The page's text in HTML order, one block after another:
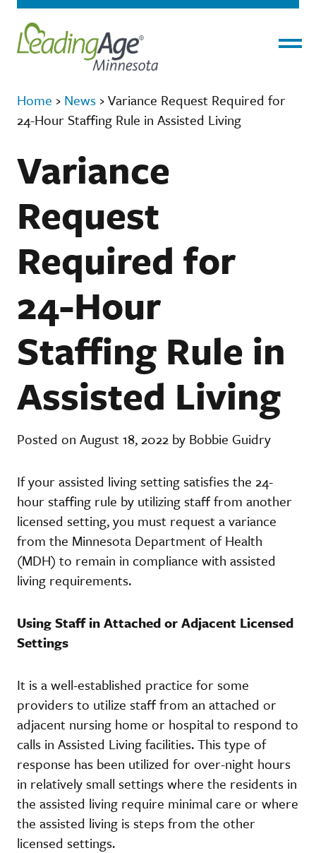
Home › News ›Variance Request Required for
24-Hour Staffing Rule in Assisted Living
Variance
Request
Required for
24-Hour
Staffing Rule in
Assisted Living
Posted on August 18, 2022 by Bobbie Guidry
If your assisted living setting satisfies the 24-
hour staffing rule by utilizing staff from another
licensed setting, you must request a variance
from the Minnesota Department of Health
(MDH) to remain in compliance with assisted
living requirements.
Using Staff in Attached or Adjacent Licensed
Settings
It is a well-established practice for some
providers to utilize staff from an attached or
adjacent nursing home or hospital to respond to
calls in Assisted Living facilities. This type of
response has been utilized for over-night hours
in relatively small settings where the residents in
the assisted living require minimal care or where
the assisted living is steps from the other
licensed settings.